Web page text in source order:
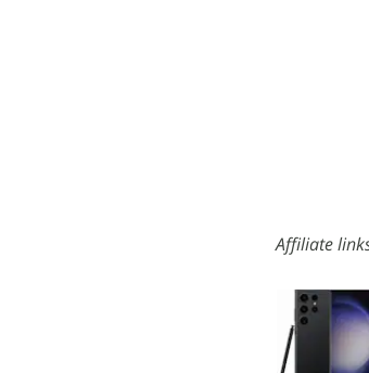
Affiliate